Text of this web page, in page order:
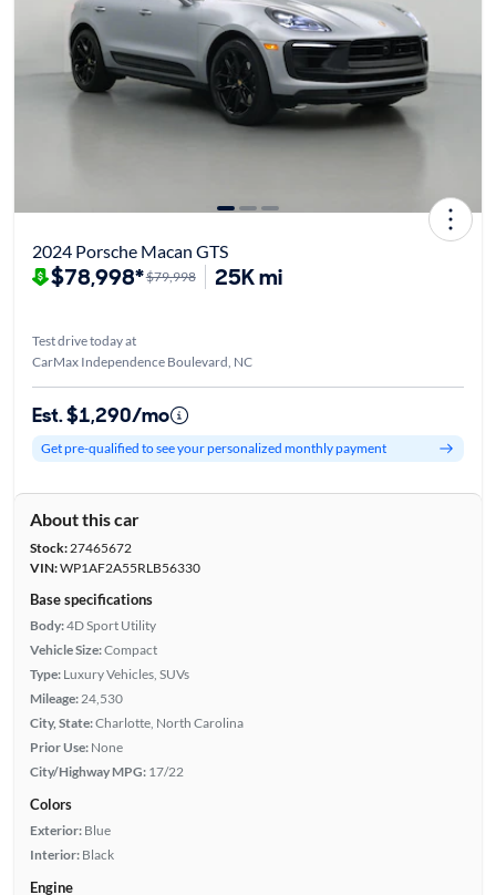
2024 Porsche Macan GTS
$78,998*$79,998 25K mi
Test drive today at
CarMax Independence Boulevard, NC
Est. $1,290/mo
Get pre-qualified to see your personalized monthly payment
About this car
Stock:27465672
VIN:WP1AF2A55RLB56330
Base specifications
Body:4D Sport Utility
Vehicle Size:Compact
Type: Luxury Vehicles, SUVs
Mileage: 24,530
City, State:Charlotte, North Carolina
Prior Use: None
City/Highway MPG: 17/22
Colors
Exterior: Blue
Interior: Black
Engine